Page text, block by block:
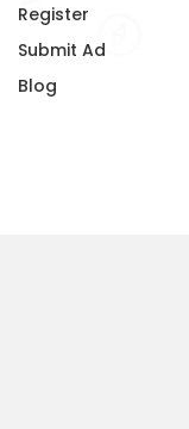
Register
Submit Ad
Blog